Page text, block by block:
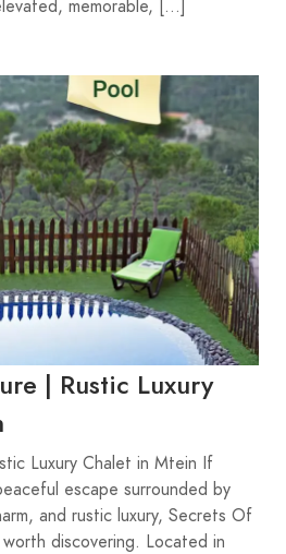
memorable, […]
| Rustic Luxury
Luxury Chalet in Mtein If
escape surrounded by
and rustic luxury, Secrets Of
discovering. Located in